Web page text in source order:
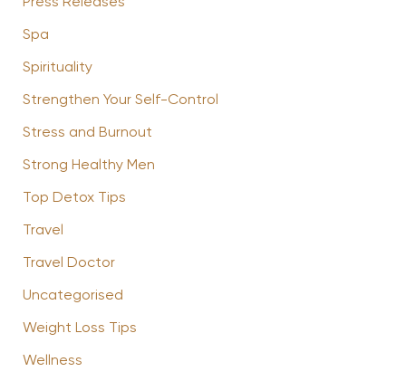
Spa
Spirituality
Strengthen Your Self-Control
Stress and Burnout
Strong Healthy Men
Top Detox Tips
Travel
Travel Doctor
Uncategorised
Weight Loss Tips
Wellness